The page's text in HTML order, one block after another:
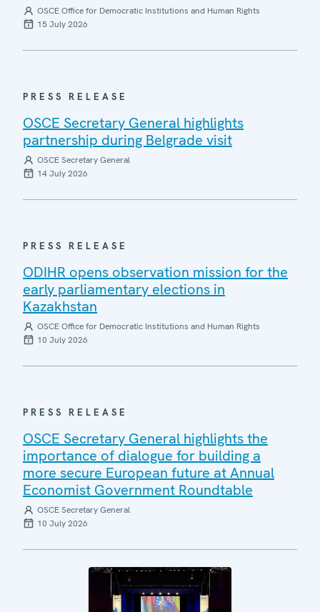
OSCE Office for Democratic Institutions and Human Rights
15 July 2026
PRESS RELEASE
OSCE Secretary General highlights
partnership during Belgrade visit
OSCE Secretary General
14 July 2026
PRESS RELEASE
ODIHR opens observation mission for the
early parliamentary elections in
Kazakhstan
OSCE Office for Democratic Institutions and Human Rights
10 July 2026
PRESS RELEASE
OSCE Secretary General highlights the
importance of dialogue for building a
more secure European future at Annual
Economist Government Roundtable
OSCE Secretary General
10 July 2026